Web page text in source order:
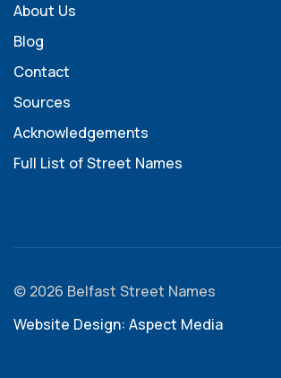
About Us
Blog
Contact
Sources
Acknowledgements
Full List of Street Names
© 2026 Belfast Street Names
Website Design: Aspect Media